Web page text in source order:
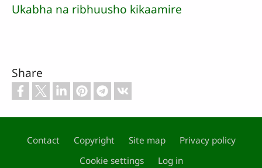
Ukabha na ribhuusho kikaamire
Share
Footer
Contact Copyright Site map
Privacy policy
Cookie settings
Log in